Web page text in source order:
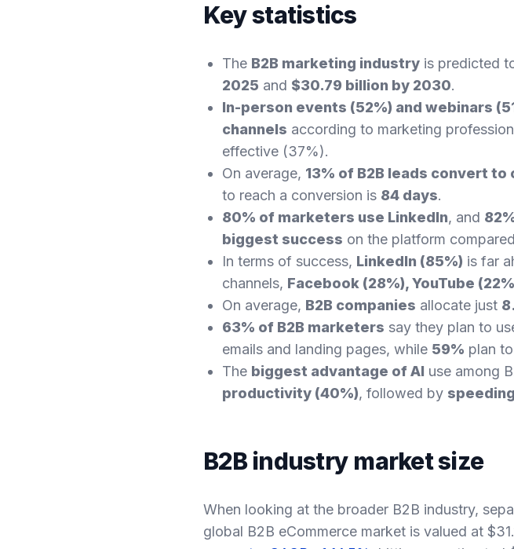
Key statistics
The B2B marketing industry is predicted
2025 and $30.79 billion by 2030.
In-person events (52%) and webinars
channels according to marketing
effective (37%).
On average, 13% of B2B leads convert
to reach a conversion is 84 days.
80% of marketers use LinkedIn, and
biggest success on the platform
In terms of success, LinkedIn (85%) is far
channels, Facebook (28%), YouTube
On average, B2B companies allocate just
63% of B2B marketers say they plan to
emails and landing pages, while 59% plan
The biggest advantage of AI use among
productivity (40%), followed by
B2B industry market size
When looking at the broader B2B industry,
global B2B eCommerce market is valued at